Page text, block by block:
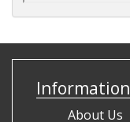
Information
About Us